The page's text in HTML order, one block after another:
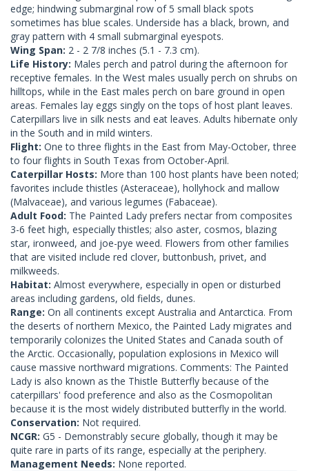
edge; hindwing submarginal row of 5 small black spots
sometimes has blue scales. Underside has a black, brown, and
gray pattern with 4 small submarginal eyespots.
Wing Span: 2 - 2 7/8 inches (5.1 - 7.3 cm).
Life History: Males perch and patrol during the afternoon for
receptive females. In the West males usually perch on shrubs on
hilltops, while in the East males perch on bare ground in open
areas. Females lay eggs singly on the tops of host plant leaves.
Caterpillars live in silk nests and eat leaves. Adults hibernate only
in the South and in mild winters.
Flight: One to three flights in the East from May-October, three
to four flights in South Texas from October-April.
Caterpillar Hosts: More than 100 host plants have been noted;
favorites include thistles (Asteraceae), hollyhock and mallow
(Malvaceae), and various legumes (Fabaceae).
Adult Food: The Painted Lady prefers nectar from composites
3-6 feet high, especially thistles; also aster, cosmos, blazing
star, ironweed, and joe-pye weed. Flowers from other families
that are visited include red clover, buttonbush, privet, and
milkweeds.
Habitat: Almost everywhere, especially in open or disturbed
areas including gardens, old fields, dunes.
Range: On all continents except Australia and Antarctica. From
the deserts of northern Mexico, the Painted Lady migrates and
temporarily colonizes the United States and Canada south of
the Arctic. Occasionally, population explosions in Mexico will
cause massive northward migrations. Comments: The Painted
Lady is also known as the Thistle Butterfly because of the
caterpillars' food preference and also as the Cosmopolitan
because it is the most widely distributed butterfly in the world.
Conservation: Not required.
NCGR: G5 - Demonstrably secure globally, though it may be
quite rare in parts of its range, especially at the periphery.
Management Needs: None reported.